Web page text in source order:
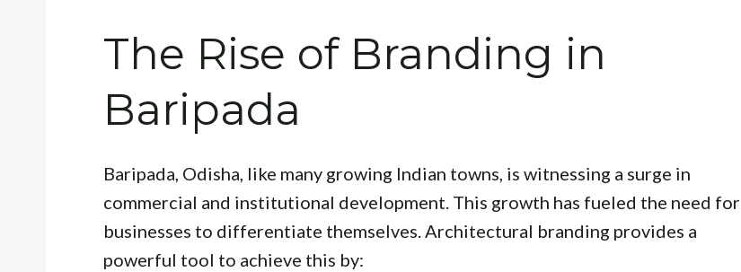
The Rise of Branding in
Baripada
Baripada, Odisha, like many growing Indian towns, is witnessing a surge in
commercial and institutional development. This growth has fueled the need for
businesses to differentiate themselves. Architectural branding provides a
powerful tool to achieve this by: